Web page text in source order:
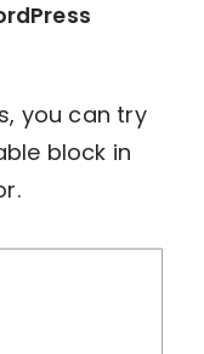
you can try
block in